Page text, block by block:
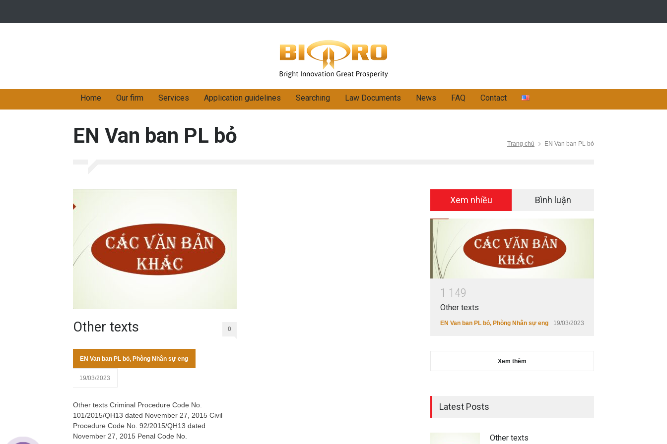
Home Our firm Services Application guidelines Searching Law Documents News FAQ Contact
EN Van ban PL bỏ Trang chủ EN Van ban PL bỏ
Other texts 0
EN Van ban PL bỏ, Phòng Nhân sự eng
19/03/2023
Other texts Criminal Procedure Code No.
101/2015/QH13 dated November 27, 2015 Civil
Procedure Code No. 92/2015/QH13 dated
November 27, 2015 Penal Code No.
Xem nhiều Bình luận
1 1 49
Other texts
EN Van ban PL bỏ, Phòng Nhân sự eng 19/03/2023
Xem thêm
Latest Posts
Other texts